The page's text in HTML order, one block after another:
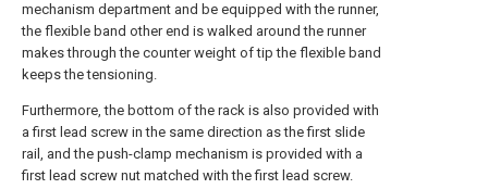
mechanism department and be equipped with the runner,
the flexible band other end is walked around the runner
makes through the counter weight of tip the flexible band
keeps the tensioning.
Furthermore, the bottom of the rack is also provided with
a first lead screw in the same direction as the first slide
rail, and the push-clamp mechanism is provided with a
first lead screw nut matched with the first lead screw.